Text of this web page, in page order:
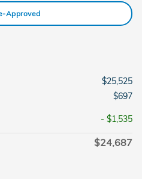
Approved
$25,525
$697
- $1,535
$24,687